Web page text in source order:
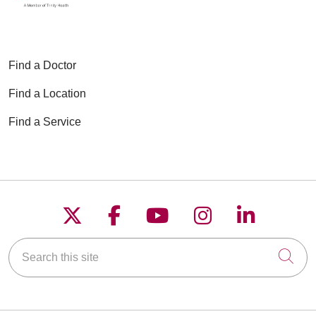
Find a Doctor
Find a Location
Find a Service
Follow us on X
Follow us on
Follow us on
Follow us on
Follow
Search this site